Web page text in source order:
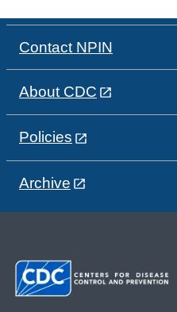
Contact NPIN
About CDC
Policies
Archive